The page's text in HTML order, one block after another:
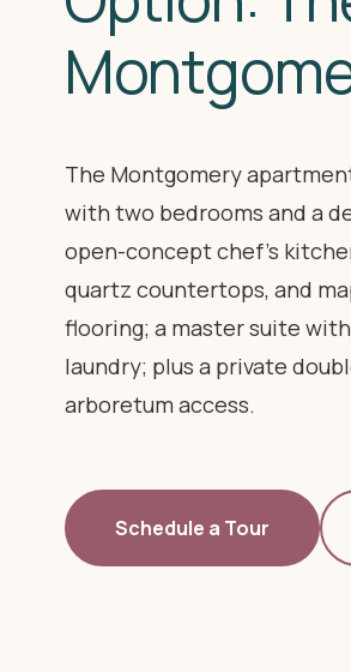
The Montgomery
with two bedrooms and a
open-concept chef's
quartz countertops, and
flooring; a master suite
laundry; plus a private
arboretum access.
Schedule a Tour